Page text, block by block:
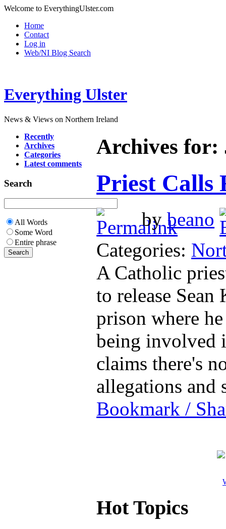
Welcome to EverythingUlster.com
Home
Contact
Log in
Web/NI Blog Search
Everything Ulster
News & Views on Northern Ireland
Recently
Archives
Categories
Latest comments
Search
All Words
Some Word
Entire phrase
Archives for:
Priest Calls
bybeano
Categories:
A Catholic
to release
prison where
being involved
claims there's
allegations
Bookmark /
Hot Topics